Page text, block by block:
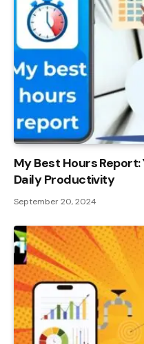
My Best Hours
Daily Productivity
September 20, 2024